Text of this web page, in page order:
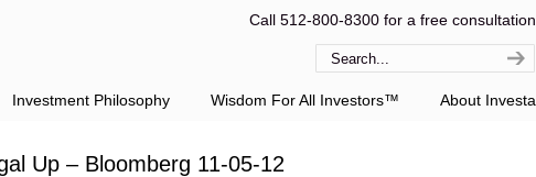
Call 512-800-8300 for a free consultation
Investment Philosophy Wisdom For All Investors™ About Investa
Up – Bloomberg 11-05-12